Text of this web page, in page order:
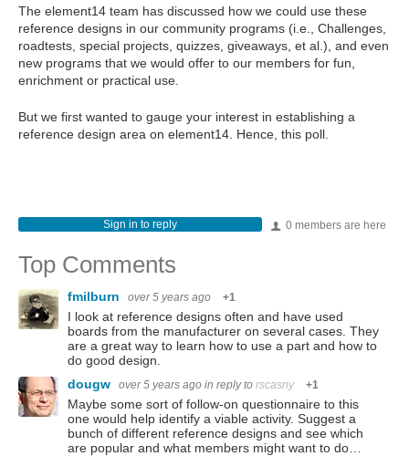
The element14 team has discussed how we could use these
reference designs in our community programs (i.e., Challenges,
roadtests, special projects, quizzes, giveaways, et al.), and even
new programs that we would offer to our members for fun,
enrichment or practical use.
But we first wanted to gauge your interest in establishing a
reference design area on element14. Hence, this poll.
0 members are here
Sign in to reply
Top Comments
fmilburn over 5 years ago +1
I look at reference designs often and have used
boards from the manufacturer on several cases. They
are a great way to learn how to use a part and how to
do good design.
dougw
over 5 years ago in reply to rscasny +1
Maybe some sort of follow-on questionnaire to this
one would help identify a viable activity. Suggest a
bunch of different reference designs and see which
are popular and what members might want to do…